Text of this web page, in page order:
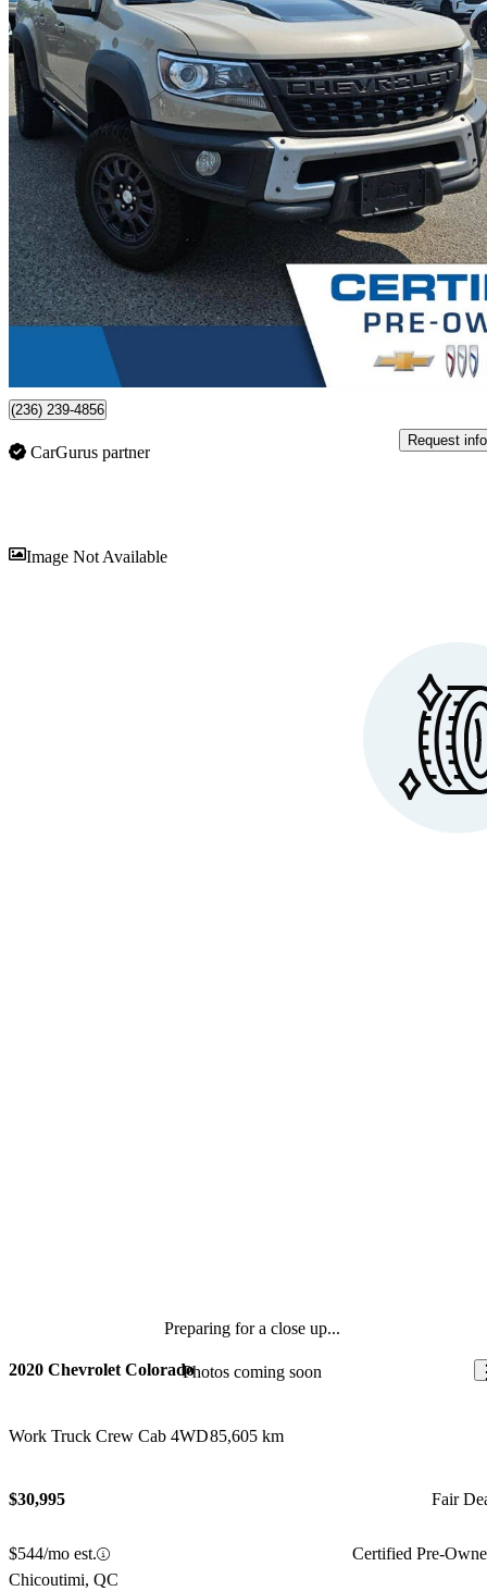
2021 Chevrolet Colorado
ZR2 Crew Cab 4WD
$42,980 Fair
$754/mo est.
Certified Pre-
(236) 239-4856
CarGurus partner
Request info
Image Not Available
Preparing for a close up...
Photos coming soon
2020 Chevrolet Colorado
Work Truck Crew Cab 4WD85,605 km
$30,995 Fair
$544/mo est.
Certified Pre-
Chicoutimi, QC